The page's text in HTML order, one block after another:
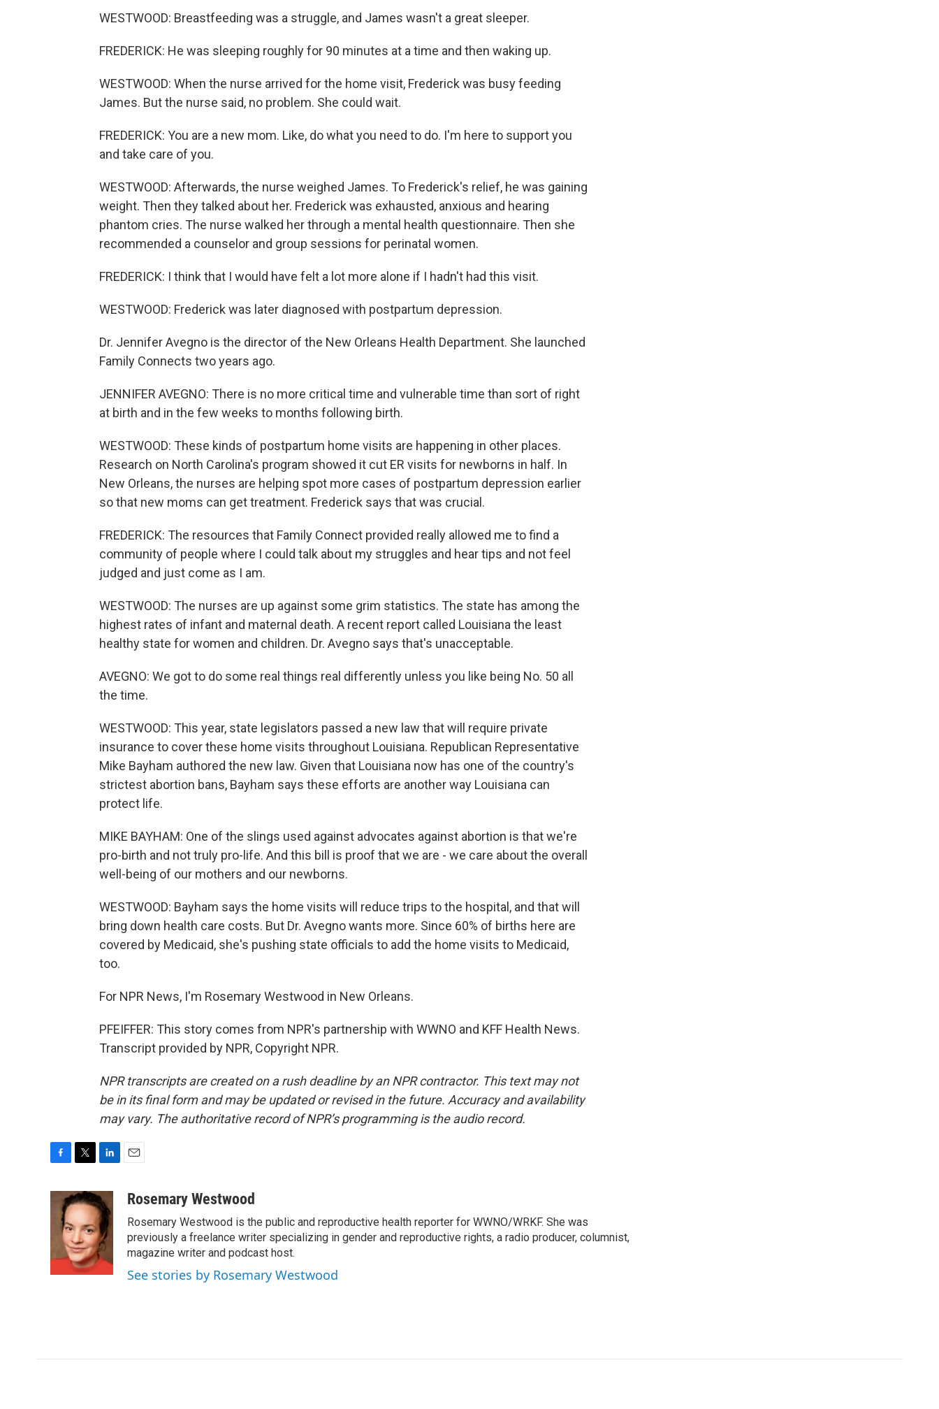
WESTWOOD: Breastfeeding was a struggle, and James wasn't a great sleeper.
FREDERICK: He was sleeping roughly for 90 minutes at a time and then waking up.
WESTWOOD: When the nurse arrived for the home visit, Frederick was busy feeding
James. But the nurse said, no problem. She could wait.
FREDERICK: You are a new mom. Like, do what you need to do. I'm here to support you
and take care of you.
WESTWOOD: Afterwards, the nurse weighed James. To Frederick's relief, he was gaining
weight. Then they talked about her. Frederick was exhausted, anxious and hearing
phantom cries. The nurse walked her through a mental health questionnaire. Then she
recommended a counselor and group sessions for perinatal women.
FREDERICK: I think that I would have felt a lot more alone if I hadn't had this visit.
WESTWOOD: Frederick was later diagnosed with postpartum depression.
Dr. Jennifer Avegno is the director of the New Orleans Health Department. She launched
Family Connects two years ago.
JENNIFER AVEGNO: There is no more critical time and vulnerable time than sort of right
at birth and in the few weeks to months following birth.
WESTWOOD: These kinds of postpartum home visits are happening in other places.
Research on North Carolina's program showed it cut ER visits for newborns in half. In
New Orleans, the nurses are helping spot more cases of postpartum depression earlier
so that new moms can get treatment. Frederick says that was crucial.
FREDERICK: The resources that Family Connect provided really allowed me to find a
community of people where I could talk about my struggles and hear tips and not feel
judged and just come as I am.
WESTWOOD: The nurses are up against some grim statistics. The state has among the
highest rates of infant and maternal death. A recent report called Louisiana the least
healthy state for women and children. Dr. Avegno says that's unacceptable.
AVEGNO: We got to do some real things real differently unless you like being No. 50 all
the time.
WESTWOOD: This year, state legislators passed a new law that will require private
insurance to cover these home visits throughout Louisiana. Republican Representative
Mike Bayham authored the new law. Given that Louisiana now has one of the country's
strictest abortion bans, Bayham says these efforts are another way Louisiana can
protect life.
MIKE BAYHAM: One of the slings used against advocates against abortion is that we're
pro-birth and not truly pro-life. And this bill is proof that we are - we care about the overall
well-being of our mothers and our newborns.
WESTWOOD: Bayham says the home visits will reduce trips to the hospital, and that will
bring down health care costs. But Dr. Avegno wants more. Since 60% of births here are
covered by Medicaid, she's pushing state officials to add the home visits to Medicaid,
too.
For NPR News, I'm Rosemary Westwood in New Orleans.
PFEIFFER: This story comes from NPR's partnership with WWNO and KFF Health News.
Transcript provided by NPR, Copyright NPR.
NPR transcripts are created on a rush deadline by an NPR contractor. This text may not
be in its final form and may be updated or revised in the future. Accuracy and availability
may vary. The authoritative record of NPR’s programming is the audio record.
i
t
t
e
r
n
k
e
d
I
n
aRosemary Westwood
Rosemary Westwood is the public and reproductive health reporter for WWNO/WRKF. She was
previously a freelance writer specializing in gender and reproductive rights, a radio producer, columnist,
magazine writer and podcast host.
See stories by Rosemary Westwood